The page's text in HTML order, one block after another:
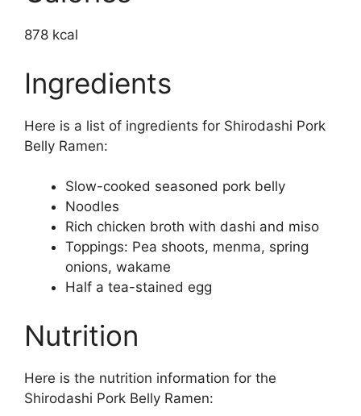
878 kcal
Ingredients
Here is a list of ingredients for Shirodashi Pork
Belly Ramen:
Slow-cooked seasoned pork belly
Noodles
Rich chicken broth with dashi and miso
Toppings: Pea shoots, menma, spring
onions, wakame
Half a tea-stained egg
Nutrition
Here is the nutrition information for the
Shirodashi Pork Belly Ramen: